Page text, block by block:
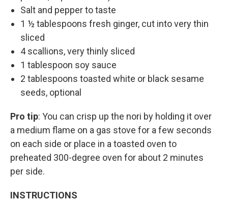
Salt and pepper to taste
1 ½ tablespoons fresh ginger, cut into very thin
sliced
4 scallions, very thinly sliced
1 tablespoon soy sauce
2 tablespoons toasted white or black sesame
seeds, optional
Pro tip: You can crisp up the nori by holding it over
a medium flame on a gas stove for a few seconds
on each side or place in a toasted oven to
preheated 300-degree oven for about 2 minutes
per side.
INSTRUCTIONS